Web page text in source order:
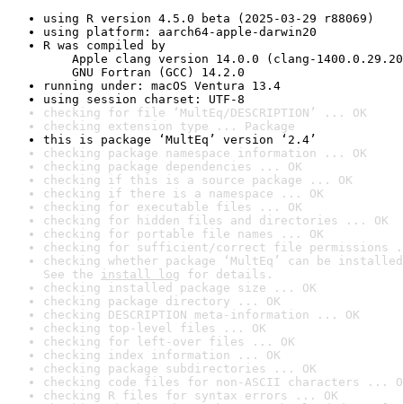
using R version 4.5.0 beta (2025-03-29 r88069)
using platform: aarch64-apple-darwin20
R was compiled by
Apple clang version 14.0.0 (clang-
GNU Fortran (GCC) 14.2.0
running under: macOS Ventura 13.4
using session charset: UTF-8
checking for file ‘MultEq/DESCRIPTION’ ... OK
checking extension type ... Package
this is package ‘MultEq’ version ‘2.4’
checking package namespace information ... OK
checking package dependencies ... OK
checking if this is a source package ... OK
checking if there is a namespace ... OK
checking for executable files ... OK
checking for hidden files and directories ... OK
checking for portable file names ... OK
checking for sufficient/correct file permissions
checking whether package ‘MultEq’ can be
See the install log for details.
checking installed package size ... OK
checking package directory ... OK
checking DESCRIPTION meta-information ... OK
checking top-level files ... OK
checking for left-over files ... OK
checking index information ... OK
checking package subdirectories ... OK
checking code files for non-ASCII characters ...
checking R files for syntax errors ... OK